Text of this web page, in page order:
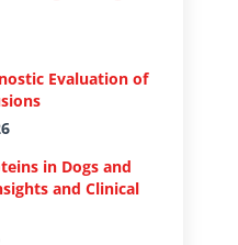
Evaluation of
in Dogs and
and Clinical